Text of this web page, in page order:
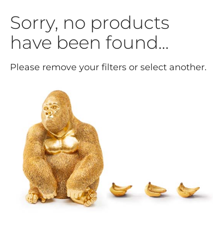
Sorry, no products
have been found...
Please remove your filters or select another.